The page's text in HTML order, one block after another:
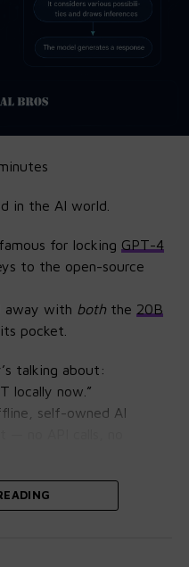
in the AI world.
for locking GPT-4
to the open-source
away with boththe 20B
pocket.
talking about:
locally now.”
self-owned AI
than it looks.